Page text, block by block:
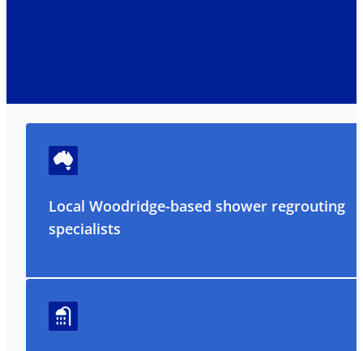
Local Woodridge-based shower regrouting
specialists